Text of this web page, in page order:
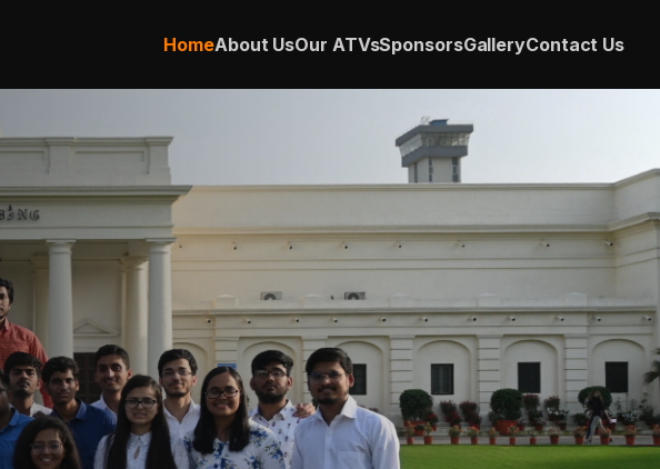
HomeAbout UsOur ATVsSponsorsGalleryContact Us